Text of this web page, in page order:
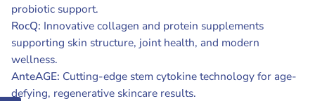
probiotic support.
RocQ: Innovative collagen and protein supplements
supporting skin structure, joint health, and modern
wellness.
AnteAGE: Cutting-edge stem cytokine technology for age-
defying, regenerative skincare results.